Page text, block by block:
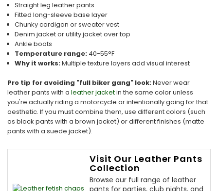
Straight leg leather pants
Fitted long-sleeve base layer
Chunky cardigan or sweater vest
Denim jacket or utility jacket over top
Ankle boots
Temperature range:40-55°F
Why it works:Multiple texture layers add visual interest
Pro tip for avoiding "full biker gang" look:Never wear
leather pants with a leather jacketin the same color unless
you're actually riding a motorcycle or intentionally going for that
aesthetic. If you must combine them, use different colors (such
as black pants with a brown jacket) or different finishes (matte
pants with a suede jacket).
Visit Our Leather Pants
Collection
Browse our full range of leather